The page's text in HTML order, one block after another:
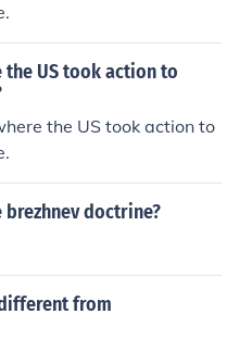
the US took action to
the US took action to
brezhnev doctrine?
from